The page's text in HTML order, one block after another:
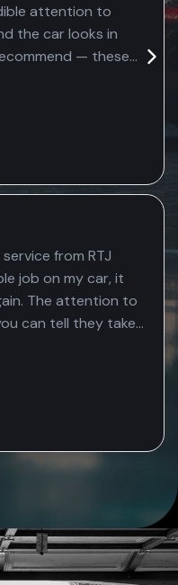
attention to
the car looks in
— these
quality of their
from RTJ
job on my car, it
The attention to
can tell they take
me, saving time
looking for a
quality car detail